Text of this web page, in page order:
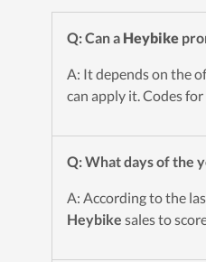
Q: Can a Heybike
A: It depends on the
can apply it. Codes
Q: What days of the
A: According to the
Heybike sales to